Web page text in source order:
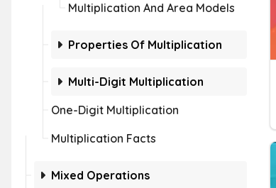
Multiplication And Area Models
Properties Of Multiplication
Multi-Digit Multiplication
One-Digit Multiplication
Multiplication Facts
Mixed Operations